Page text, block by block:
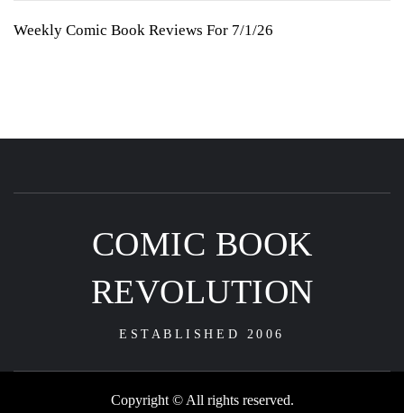
Weekly Comic Book Reviews For 7/1/26
COMIC BOOK
REVOLUTION
ESTABLISHED 2006
Copyright © All rights reserved.